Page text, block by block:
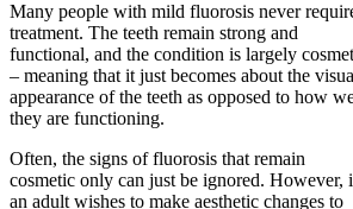
Many people with mild fluorosis never
treatment. The teeth remain strong and
functional, and the condition is largely
– meaning that it just becomes about the
appearance of the teeth as opposed to how
they are functioning.
Often, the signs of fluorosis that remain
cosmetic only can just be ignored. However,
an adult wishes to make aesthetic changes to